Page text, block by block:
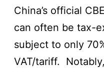
China’s official
can often be tax-
subject to only
VAT/tariff.